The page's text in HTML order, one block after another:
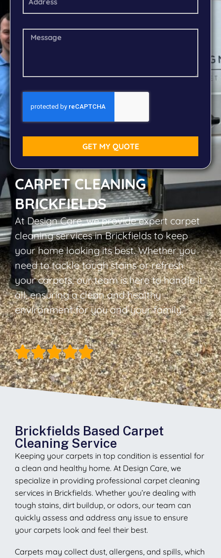
CARPET CLEANING
BRICKFIELDS
At Design Care, we provide expert carpet
cleaning services in Brickfields to keep
your home looking its best. Whether you
need to tackle tough stains or refresh
your carpets, our team is here to handle it
all, ensuring a clean and healthy
environment for you and your family.
GET MY QUOTE
Brickfields Based Carpet
Cleaning Service
Keeping your carpets in top condition is essential for
a clean and healthy home. At Design Care, we
specialize in providing professional carpet cleaning
services in Brickfields. Whether you’re dealing with
tough stains, dirt buildup, or odors, our team can
quickly assess and address any issue to ensure
your carpets look and feel their best.
Carpets may collect dust, allergens, and spills, which